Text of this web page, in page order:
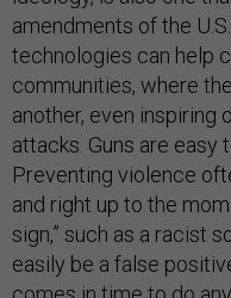
amendments of the
technologies can help
communities, where
another, even inspiring
attacks. Guns are easy
Preventing violence
and right up to the
sign,” such as a racist
easily be a false